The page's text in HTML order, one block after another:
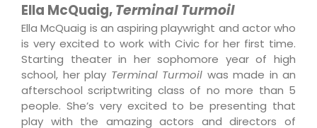
Ella McQuaig,Terminal Turmoil
Ella McQuaig is an aspiring playwright and actor who
is very excited to work with Civic for her first time.
Starting theater in her sophomore year of high
school, her play Terminal Turmoil was made in an
afterschool scriptwriting class of no more than 5
people. She’s very excited to be presenting that
play with the amazing actors and directors of